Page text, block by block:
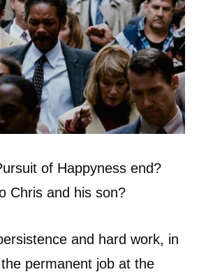
of Happyness end?
Chris and his son?
and hard work, in
permanent job at the